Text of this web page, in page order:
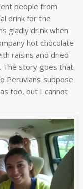
people from
drink for the
gladly drink when
hot chocolate
raisins and dried
The story goes that
Peruvians suppose
too, but I cannot